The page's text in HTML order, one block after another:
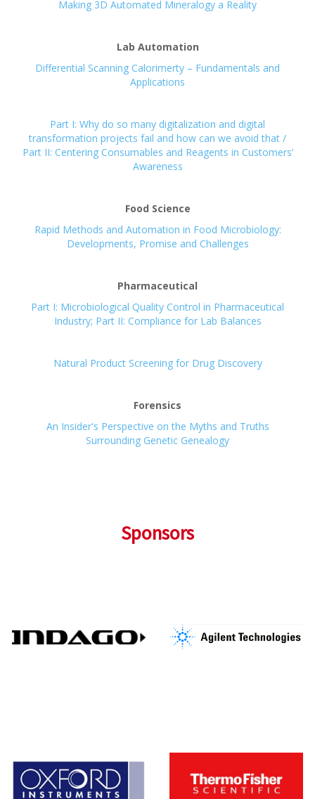
Making 3D Automated Mineralogy a Reality
Lab Automation
Differential Scanning Calorimerty – Fundamentals and
Applications
Part I: Why do so many digitalization and digital
transformation projects fail and how can we avoid that /
Part II: Centering Consumables and Reagents in Customers’
Awareness
Food Science
Rapid Methods and Automation in Food Microbiology:
Developments, Promise and Challenges
Pharmaceutical
Part I: Microbiological Quality Control in Pharmaceutical
Industry; Part II: Compliance for Lab Balances
Natural Product Screening for Drug Discovery
Forensics
An Insider's Perspective on the Myths and Truths
Surrounding Genetic Genealogy
Sponsors